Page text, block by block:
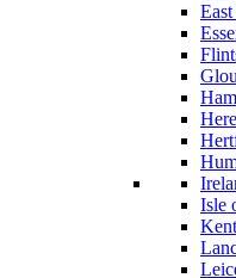
Isle
Kent